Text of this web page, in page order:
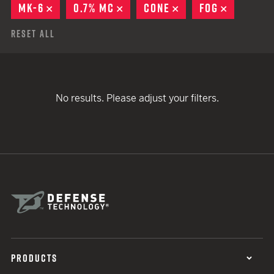
MK-6
REMOVE
0.7% MC REMOVE
CONE REMOVE
FOG
Reset All
No results. Please adjust your filters.
PRODUCTS